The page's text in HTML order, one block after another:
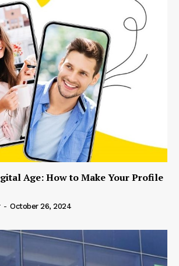
Age: How to Make Your Profile
- October 26, 2024